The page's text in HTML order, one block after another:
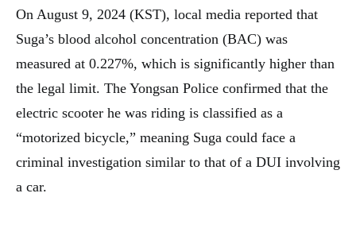
On August 9, 2024 (KST), local media reported that
Suga’s blood alcohol concentration (BAC) was
measured at 0.227%, which is significantly higher than
the legal limit. The Yongsan Police confirmed that the
electric scooter he was riding is classified as a
“motorized bicycle,” meaning Suga could face a
criminal investigation similar to that of a DUI involving
a car.